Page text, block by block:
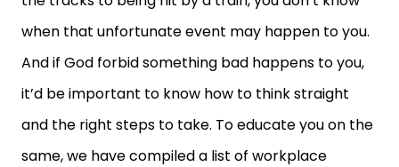
when that unfortunate event may happen to you.
And if God forbid something bad happens to you,
it’d be important to know how to think straight
and the right steps to take. To educate you on the
same, we have compiled a list of workplace